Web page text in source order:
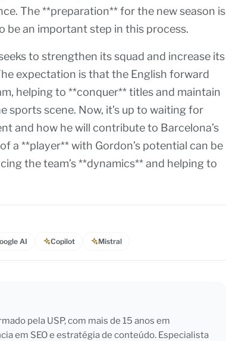
The **preparation** for the new season is
be an important step in this process.
to strengthen its squad and increase its
expectation is that the English forward
helping to **conquer** titles and maintain
sports scene. Now, it’s up to waiting for
and how he will contribute to Barcelona’s
a **player** with Gordon’s potential can be
the team’s **dynamics** and helping to
AI Copilot Mistral
pela USP, com mais de 15 anos em
em SEO e estratégia de conteúdo. Especialista